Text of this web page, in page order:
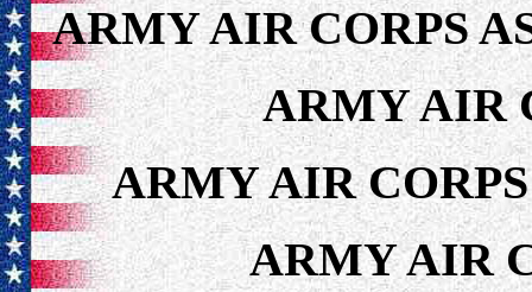
ARMY AIR CORPS
ARMY AIR
ARMY AIR
ARMY AIR